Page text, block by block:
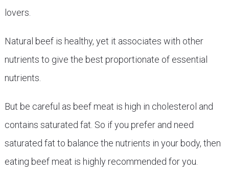
lovers.
Natural beef is healthy, yet it associates with other
nutrients to give the best proportionate of essential
nutrients.
But be careful as beef meat is high in cholesterol and
contains saturated fat. So if you prefer and need
saturated fat to balance the nutrients in your body, then
eating beef meat is highly recommended for you.